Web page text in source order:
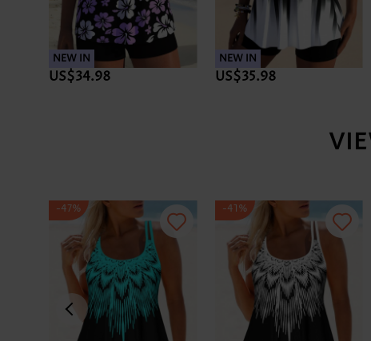
NEW IN
US$34.98
NEW IN
US$35.98
-47% -41%